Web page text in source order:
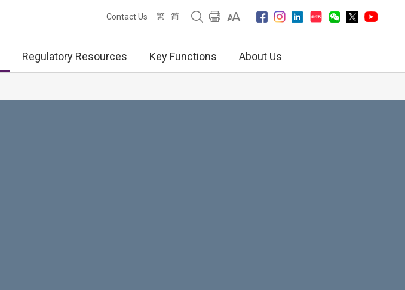
Contact Us 繁 简
Regulatory Resources Key Functions About Us